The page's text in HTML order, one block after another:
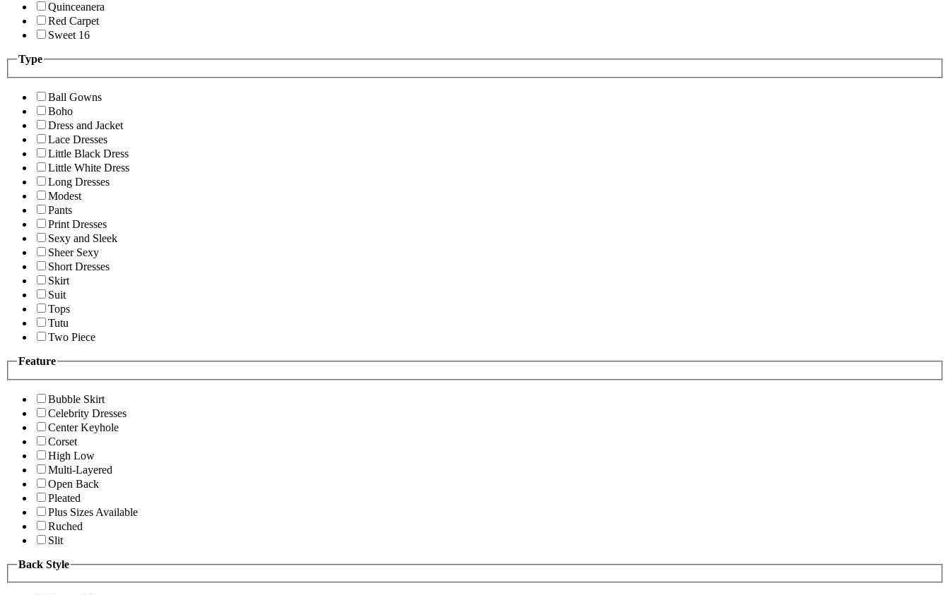
Quinceanera
Red Carpet
Sweet 16
Type
Ball Gowns
Boho
Dress and Jacket
Lace Dresses
Little Black Dress
Little White Dress
Long Dresses
Modest
Pants
Print Dresses
Sexy and Sleek
Sheer Sexy
Short Dresses
Skirt
Suit
Tops
Tutu
Two Piece
Feature
Bubble Skirt
Celebrity Dresses
Center Keyhole
Corset
High Low
Multi-Layered
Open Back
Pleated
Plus Sizes Available
Ruched
Slit
Back Style